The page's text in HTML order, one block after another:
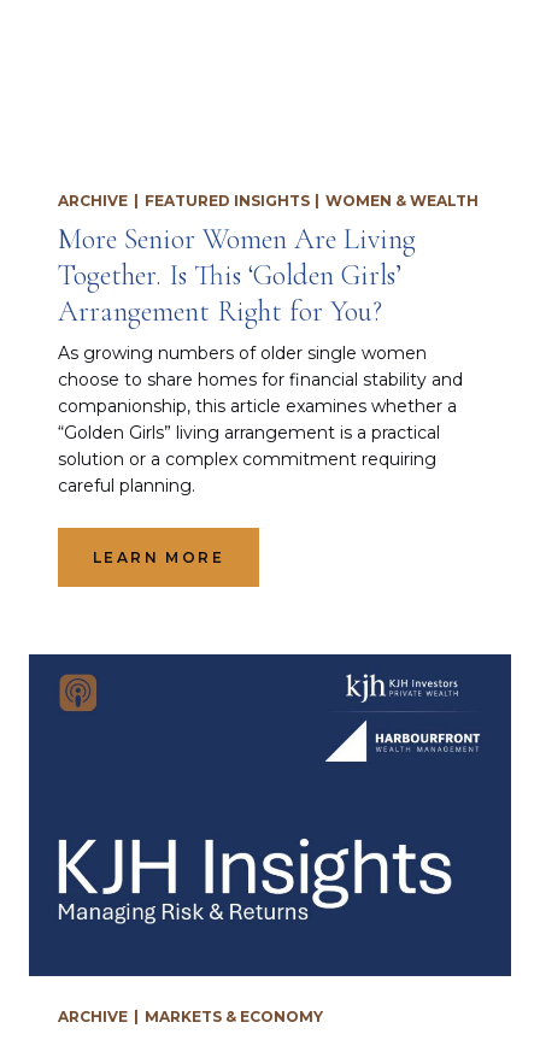
ARCHIVE FEATURED INSIGHTS WOMEN & WEALTH
More Senior Women Are Living
Together. Is This ‘Golden Girls’
Arrangement Right for You?
As growing numbers of older single women
choose to share homes for financial stability and
companionship, this article examines whether a
“Golden Girls” living arrangement is a practical
solution or a complex commitment requiring
careful planning.
LEARN MORE
ARCHIVE MARKETS & ECONOMY